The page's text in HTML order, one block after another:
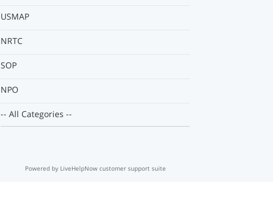
USMAP
NRTC
SOP
NPO
-- All Categories --
Powered by LiveHelpNow customer support suite